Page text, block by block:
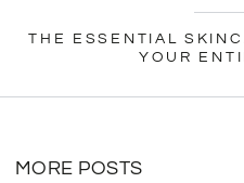
THE ESSENTIAL
YOUR
MORE POSTS